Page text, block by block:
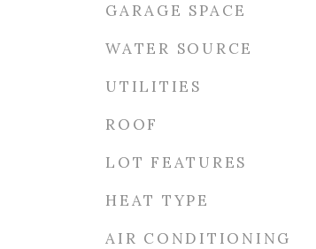
GARAGE SPACE
WATER SOURCE
UTILITIES
ROOF
LOT FEATURES
HEAT TYPE
AIR CONDITIONING